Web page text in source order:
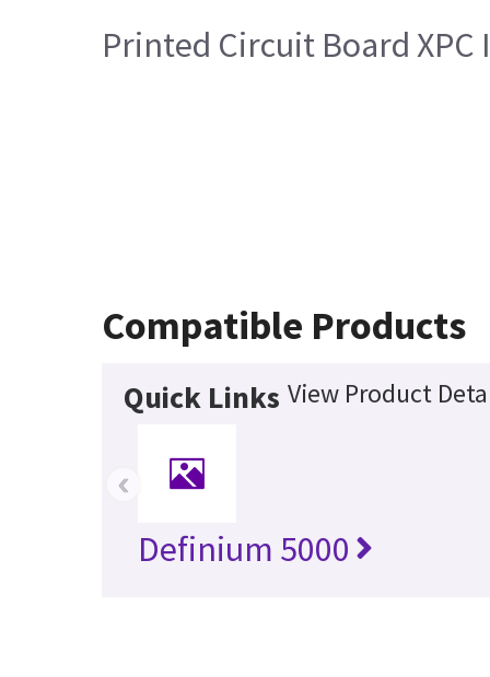
Printed Circuit Board XPC
Compatible Products
Quick Links View Product
Definium 5000
‹